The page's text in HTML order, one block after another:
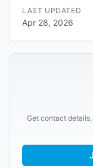
LAST UPDATED
Apr 28, 2026
Get contact